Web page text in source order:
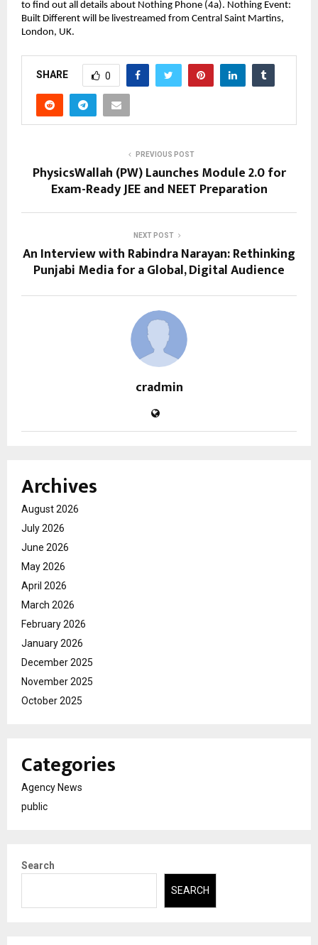
to find out all details about Nothing Phone (4a). Nothing Event:
Built Different will be livestreamed from Central Saint Martins,
London, UK.
SHARE 0
PREVIOUS POST
PhysicsWallah (PW) Launches Module 2.0 for
Exam-Ready JEE and NEET Preparation
NEXT POST
An Interview with Rabindra Narayan: Rethinking
Punjabi Media for a Global, Digital Audience
cradmin
Archives
August 2026
July 2026
June 2026
May 2026
April 2026
March 2026
February 2026
January 2026
December 2025
November 2025
October 2025
Categories
Agency News
public
Search
SEARCH